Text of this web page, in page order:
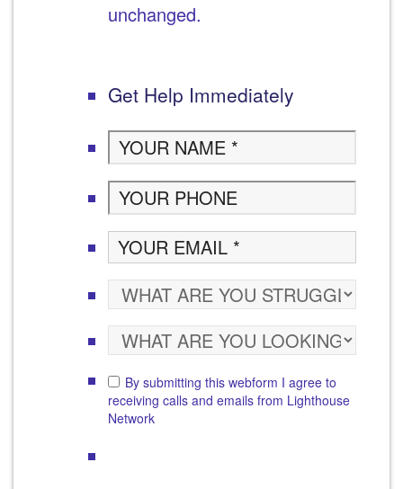
unchanged.
Get Help Immediately
By submitting this webform I agree to
receiving calls and emails from Lighthouse
Network